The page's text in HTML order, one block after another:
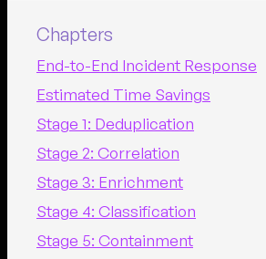
Chapters
End-to-End Incident Response
Estimated Time Savings
Stage 1: Deduplication
Stage 2: Correlation
Stage 3: Enrichment
Stage 4: Classification
Stage 5: Containment